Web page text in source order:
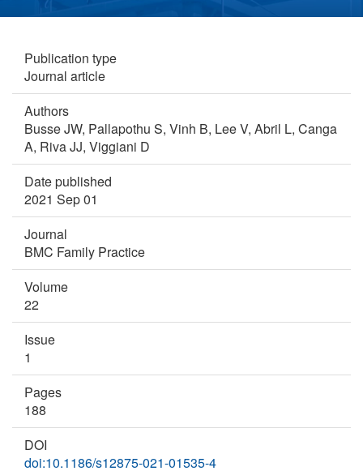
Publication type
Journal article
Authors
Busse JW, Pallapothu S, Vinh B, Lee V, Abril L, Canga
A, Riva JJ, Viggiani D
Date published
2021 Sep 01
Journal
BMC Family Practice
Volume
22
Issue
1
Pages
188
DOI
doi:10.1186/s12875-021-01535-4